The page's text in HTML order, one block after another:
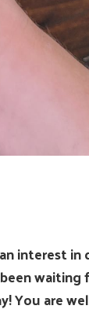
interest in
waiting
You are